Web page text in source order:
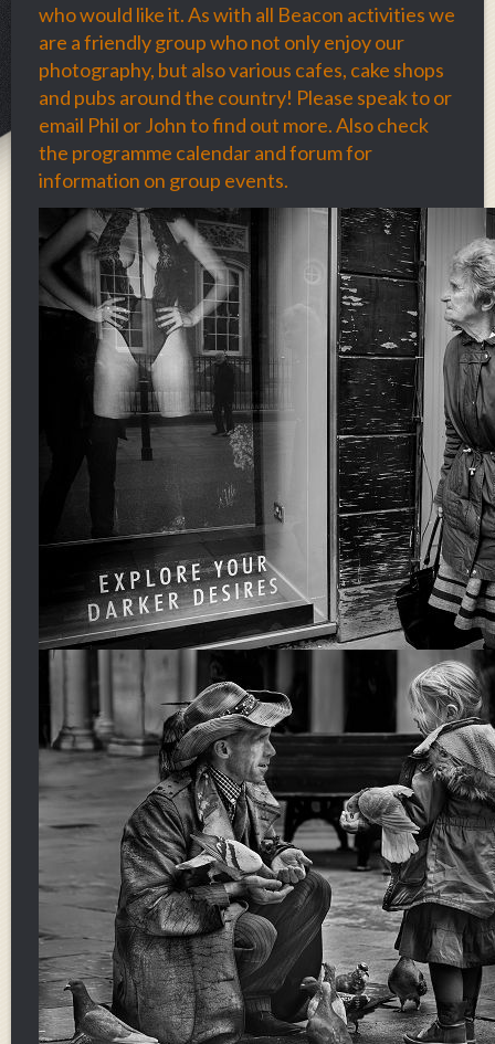
who would like it. As with all Beacon activities we
are a friendly group who not only enjoy our
photography, but also various cafes, cake shops
and pubs around the country! Please speak to or
email Phil or John to find out more. Also check
the programme calendar and forum for
information on group events.